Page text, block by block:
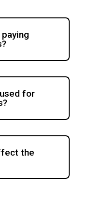
for
the